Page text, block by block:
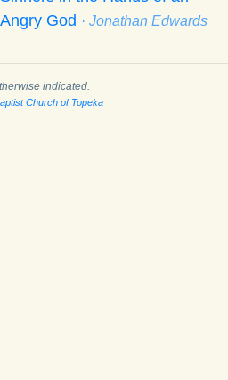
Angry God · Jonathan Edwards
indicated.
Church of Topeka